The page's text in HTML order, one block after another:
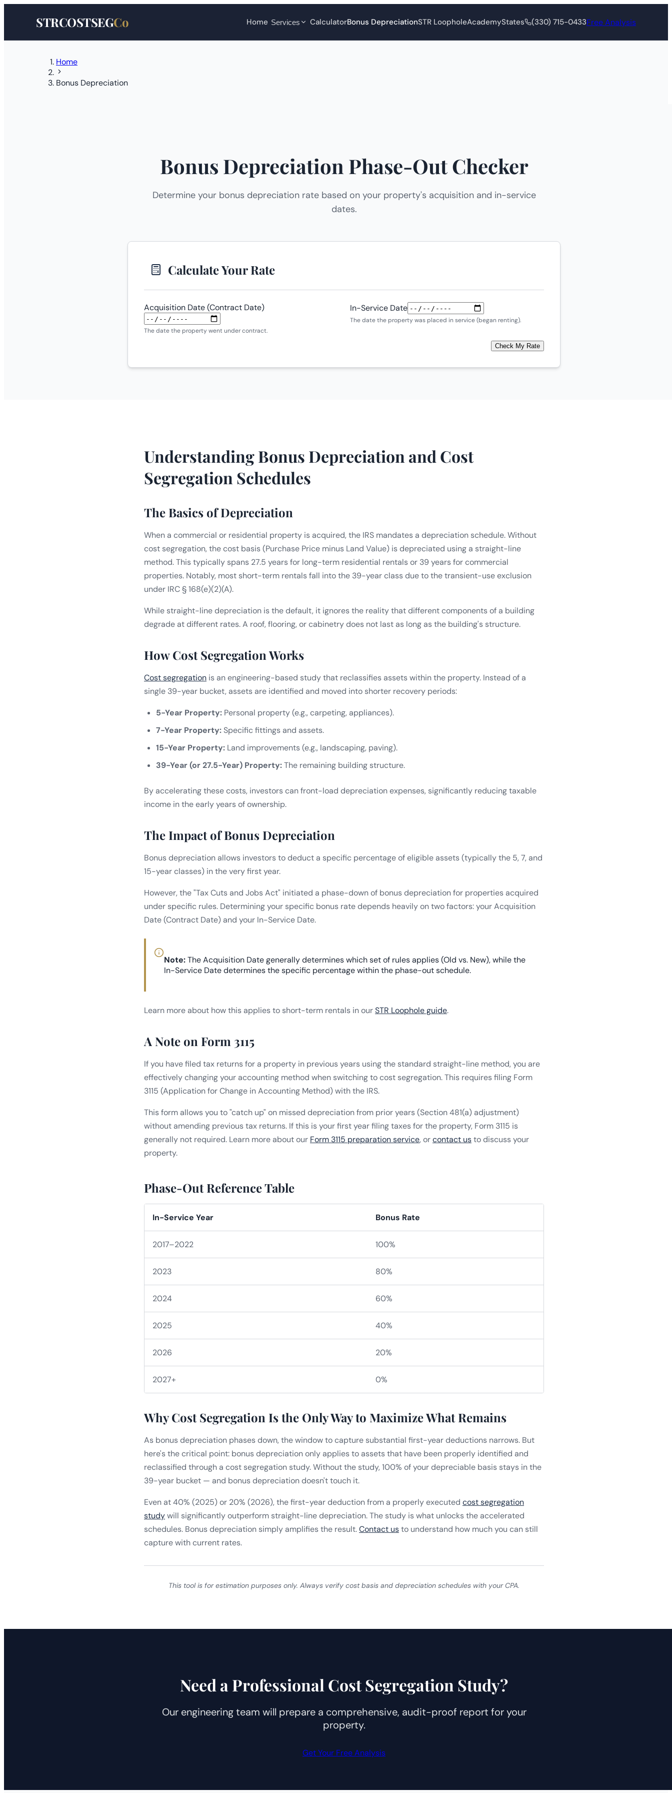
STRCOSTSEGCo Home Services CalculatorBonus DepreciationSTR LoopholeAcademyStates (330) 715-0433Free Analysis
Home
Bonus Depreciation
Bonus Depreciation Phase-Out Checker
Determine your bonus depreciation rate based on your property's acquisition and in-service
dates.
Calculate Your Rate
Acquisition Date (Contract Date)
The date the property went under contract.
In-Service Date
The date the property was placed in service (began renting).
Check My Rate
Understanding Bonus Depreciation and Cost
Segregation Schedules
The Basics of Depreciation
When a commercial or residential property is acquired, the IRS mandates a depreciation schedule. Without
cost segregation, the cost basis (Purchase Price minus Land Value) is depreciated using a straight-line
method. This typically spans 27.5 years for long-term residential rentals or 39 years for commercial
properties. Notably, most short-term rentals fall into the 39-year class due to the transient-use exclusion
under IRC § 168(e)(2)(A).
While straight-line depreciation is the default, it ignores the reality that different components of a building
degrade at different rates. A roof, flooring, or cabinetry does not last as long as the building's structure.
How Cost Segregation Works
Cost segregation is an engineering-based study that reclassifies assets within the property. Instead of a
single 39-year bucket, assets are identified and moved into shorter recovery periods:
5-Year Property: Personal property (e.g., carpeting, appliances).
7-Year Property:Specific fittings and assets.
15-Year Property: Land improvements (e.g., landscaping, paving).
39-Year (or 27.5-Year) Property:The remaining building structure.
By accelerating these costs, investors can front-load depreciation expenses, significantly reducing taxable
income in the early years of ownership.
The Impact of Bonus Depreciation
Bonus depreciation allows investors to deduct a specific percentage of eligible assets (typically the 5, 7, and
15-year classes) in the very first year.
However, the "Tax Cuts and Jobs Act" initiated a phase-down of bonus depreciation for properties acquired
under specific rules. Determining your specific bonus rate depends heavily on two factors: your Acquisition
Date (Contract Date) and your In-Service Date.
Note:The Acquisition Date generally determines which set of rules applies (Old vs. New), while the
In-Service Date determines the specific percentage within the phase-out schedule.
Learn more about how this applies to short-term rentals in ourSTR Loophole guide.
A Note on Form 3115
If you have filed tax returns for a property in previous years using the standard straight-line method, you are
effectively changing your accounting method when switching to cost segregation. This requires filing Form
3115 (Application for Change in Accounting Method) with the IRS.
This form allows you to "catch up" on missed depreciation from prior years (Section 481(a) adjustment)
without amending previous tax returns. If this is your first year filing taxes for the property, Form 3115 is
generally not required. Learn more about our Form 3115 preparation service, orcontact usto discuss your
property.
Phase-Out Reference Table
In-Service Year Bonus Rate
2017–2022 100%
2023 80%
2024 60%
2025 40%
2026 20%
2027+ 0%
Why Cost Segregation Is the Only Way to Maximize What Remains
As bonus depreciation phases down, the window to capture substantial first-year deductions narrows. But
here's the critical point: bonus depreciation only applies to assets that have been properly identified and
reclassified through a cost segregation study. Without the study, 100% of your depreciable basis stays in the
39-year bucket — and bonus depreciation doesn't touch it.
Even at 40% (2025) or 20% (2026), the first-year deduction from a properly executed cost segregation
studywill significantly outperform straight-line depreciation. The study is what unlocks the accelerated
schedules. Bonus depreciation simply amplifies the result.Contact usto understand how much you can still
capture with current rates.
This tool is for estimation purposes only. Always verify cost basis and depreciation schedules with your CPA.
Need a Professional Cost Segregation Study?
Our engineering team will prepare a comprehensive, audit-proof report for your
property.
Get Your Free Analysis